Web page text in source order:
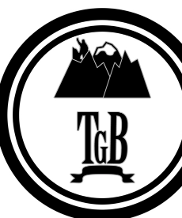
THATGUYBRY
AYRSHIRE, SCOTLAND, WALKING
MAY 22, 2026